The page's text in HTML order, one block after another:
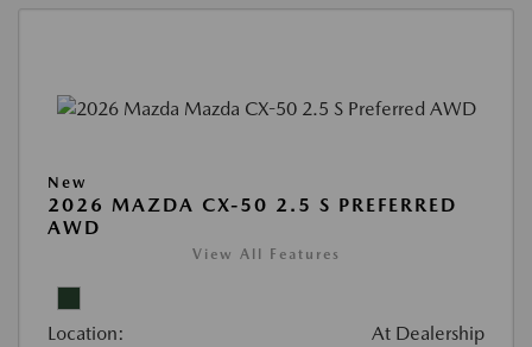
New
2026 MAZDA CX-50 2.5 S PREFERRED
AWD
View All Features
Location: At Dealership